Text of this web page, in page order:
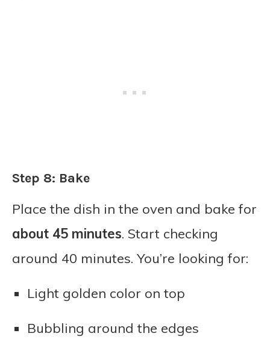
Step 8: Bake
Place the dish in the oven and bake for
about 45 minutes. Start checking
around 40 minutes. You’re looking for:
Light golden color on top
Bubbling around the edges